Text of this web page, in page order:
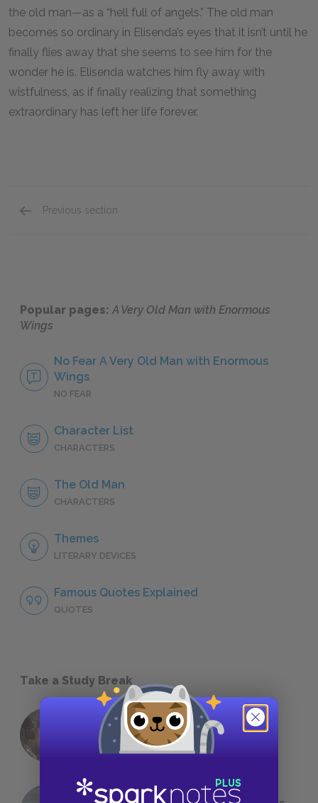
the old man—as a “hell full of angels.” The old man
becomes so ordinary in Elisenda’s eyes that it isn’t until he
finally flies away that she seems to see him for the
wonder he is. Elisenda watches him fly away with
wistfulness, as if finally realizing that something
extraordinary has left her life forever.
Previous section
Popular pages:A Very Old Man with Enormous
Wings
No Fear A Very Old Man with Enormous
Wings
NO FEAR
Character List
CHARACTERS
The Old Man
CHARACTERS
Themes
LITERARY DEVICES
Famous Quotes Explained
QUOTES
Take a Study Break
18 of the Most Brilliant Lines of
Foreshadowing in Literature